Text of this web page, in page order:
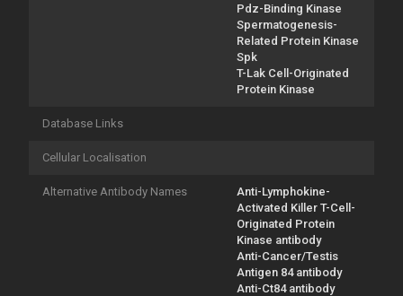
Pdz-Binding Kinase
Spermatogenesis-
Related Protein Kinase
Spk
T-Lak Cell-Originated
Protein Kinase
Database Links
Cellular Localisation
Alternative Antibody Names
Anti-Lymphokine-
Activated Killer T-Cell-
Originated Protein
Kinase antibody
Anti-Cancer/Testis
Antigen 84 antibody
Anti-Ct84 antibody